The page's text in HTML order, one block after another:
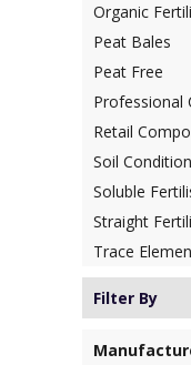
Organic
Peat Bales
Peat Free
Professional
Retail
Soil
Soluble
Straight
Trace
Filter By